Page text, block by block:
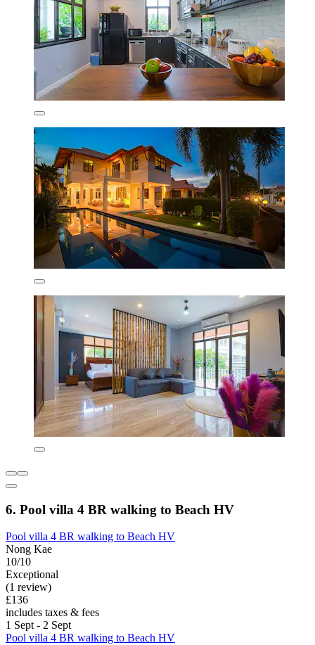
6. Pool villa 4 BR walking to Beach HV
Pool villa 4 BR walking to Beach HV
Nong Kae
10/10
Exceptional
(1 review)
£136
includes taxes & fees
1 Sept - 2 Sept
Pool villa 4 BR walking to Beach HV